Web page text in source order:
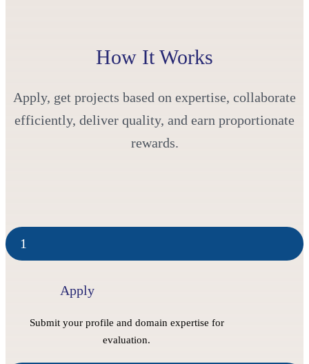
How It Works
Apply, get projects based on expertise, collaborate
efficiently, deliver quality, and earn proportionate
rewards.
1
Apply
Submit your profile and domain expertise for
evaluation.